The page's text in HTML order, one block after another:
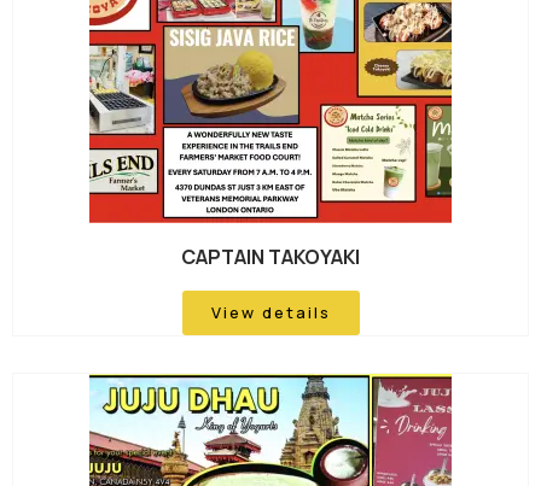
CAPTAIN TAKOYAKI
View details